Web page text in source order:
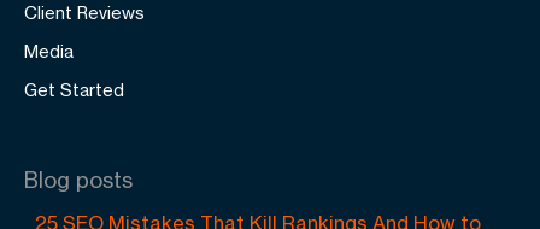
Client Reviews
Media
Get Started
Blog posts
25 SEO Mistakes That Kill Rankings And How to